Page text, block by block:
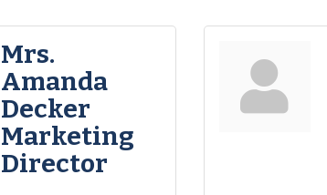
Mrs.
Amanda
Decker
Marketing
Director